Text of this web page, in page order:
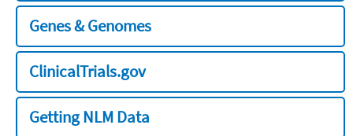
Genes & Genomes
ClinicalTrials.gov
Getting NLM Data